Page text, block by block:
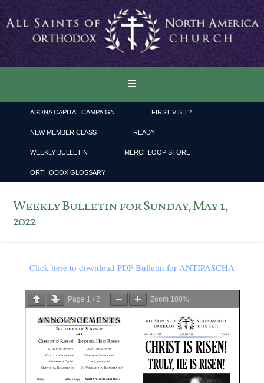
ASONA CAPITAL CAMPAIGN FIRST VISIT?
NEW MEMBER CLASS READY
WEEKLY BULLETIN MERCHLOOP STORE
ORTHODOX GLOSSARY
Weekly Bulletin for Sunday, May 1,
2022
Click here to download PDF Bulletin for ANTIPASCHA
Page 1 /2 Zoom 100%